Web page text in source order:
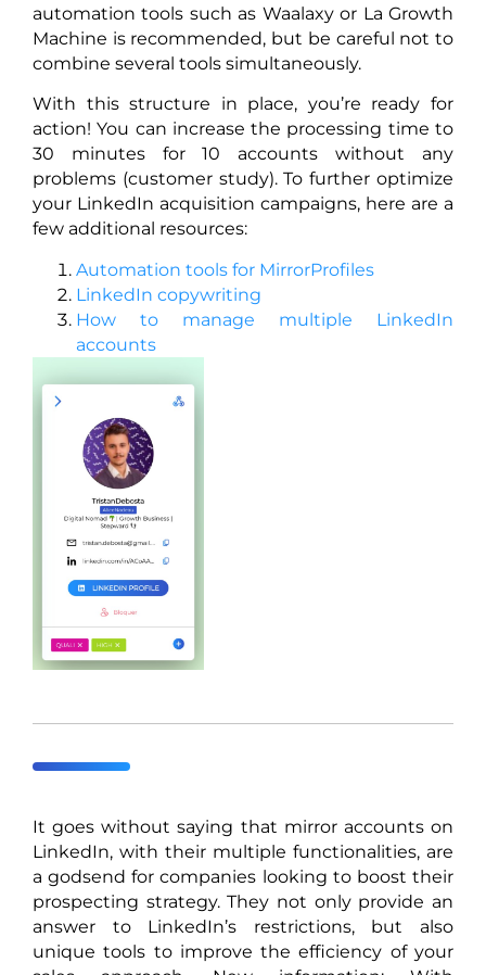
automation tools such as Waalaxy or La Growth
Machine is recommended, but be careful not to
combine several tools simultaneously.
With this structure in place, you’re ready for
action! You can increase the processing time to
30 minutes for 10 accounts without any
problems (customer study). To further optimize
your LinkedIn acquisition campaigns, here are a
few additional resources:
Automation tools for MirrorProfiles
LinkedIn copywriting
How to manage multiple LinkedIn
accounts
It goes without saying that mirror accounts on
LinkedIn, with their multiple functionalities, are
a godsend for companies looking to boost their
prospecting strategy. They not only provide an
answer to LinkedIn’s restrictions, but also
unique tools to improve the efficiency of your